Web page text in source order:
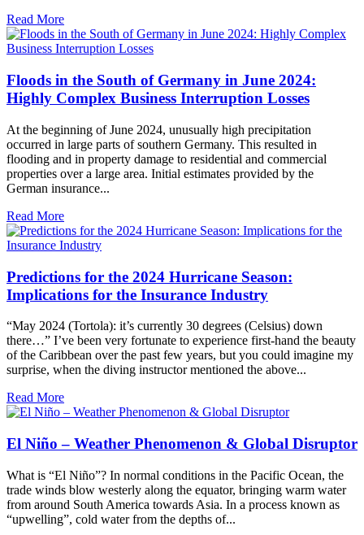
Read More
Floods in the South of Germany in June 2024:
Highly Complex Business Interruption Losses
At the beginning of June 2024, unusually high precipitation
occurred in large parts of southern Germany. This resulted in
flooding and in property damage to residential and commercial
properties over a large area. Initial estimates provided by the
German insurance...
Read More
Predictions for the 2024 Hurricane Season:
Implications for the Insurance Industry
“May 2024 (Tortola): it’s currently 30 degrees (Celsius) down
there…” I’ve been very fortunate to experience first-hand the beauty
of the Caribbean over the past few years, but you could imagine my
surprise, when the diving instructor mentioned the above...
Read More
El Niño – Weather Phenomenon & Global Disruptor
What is “El Niño”? In normal conditions in the Pacific Ocean, the
trade winds blow westerly along the equator, bringing warm water
from around South America towards Asia. In a process known as
“upwelling”, cold water from the depths of...